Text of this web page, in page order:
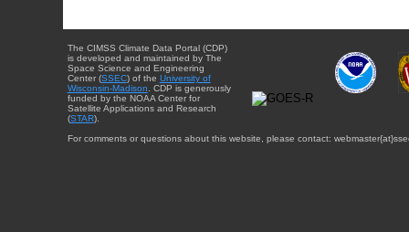
The CIMSS Climate Data Portal (CDP)
is developed and maintained by The
Space Science and Engineering
Center (SSEC) of the University of
Wisconsin-Madison . CDP is generously
funded by the NOAA Center for
Satellite Applications and Research
(STAR).
For comments or questions about this website, please contact: